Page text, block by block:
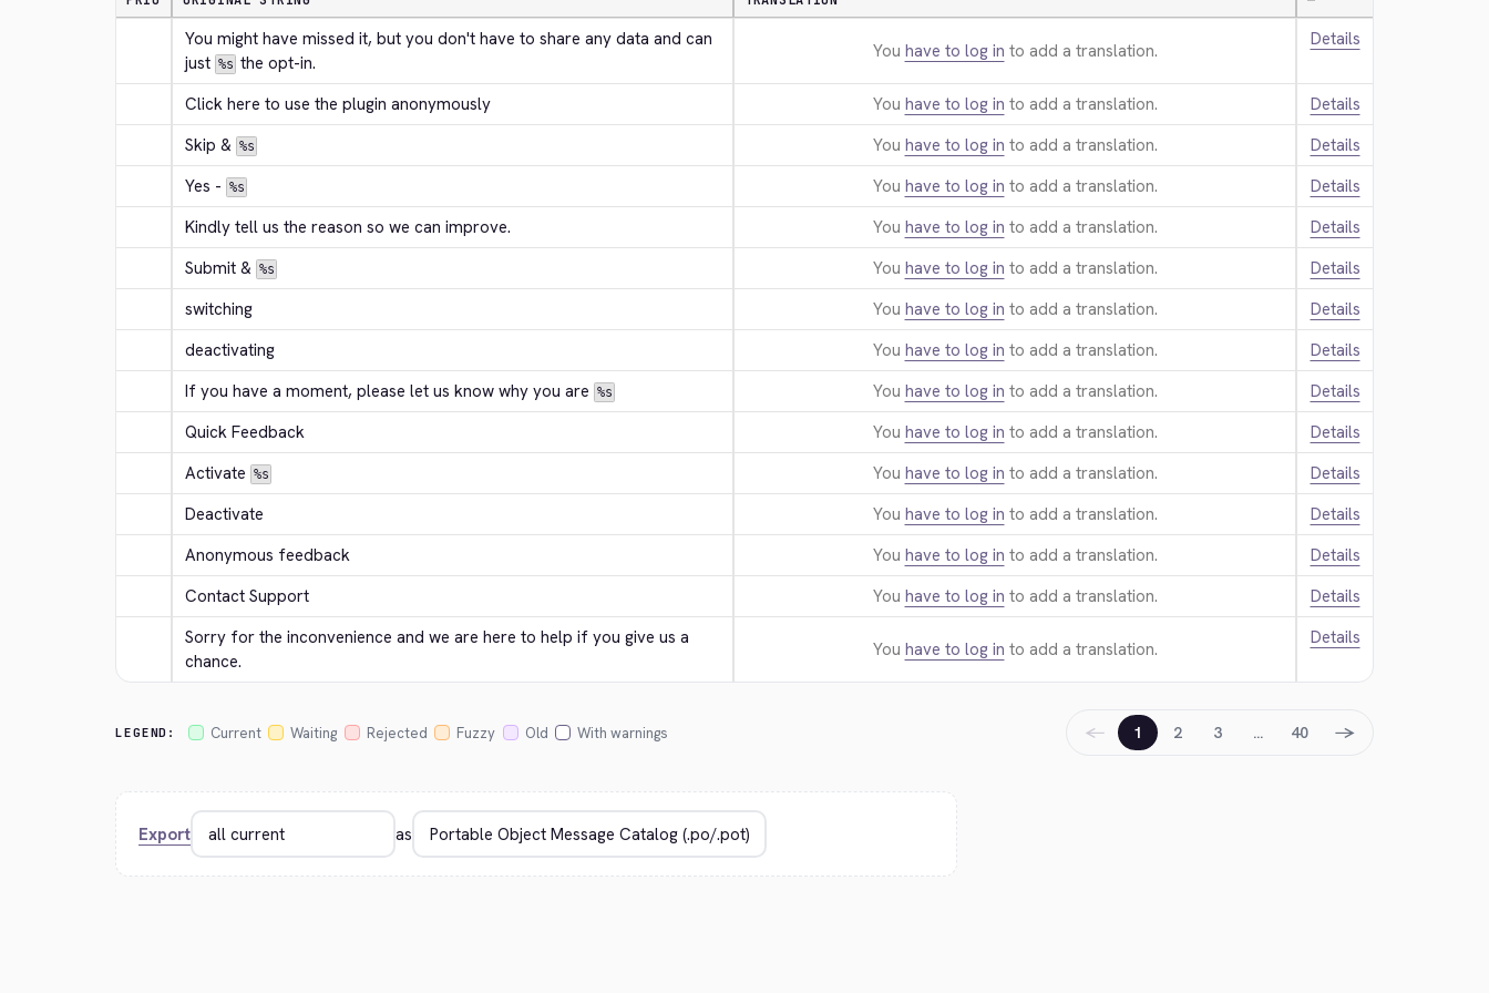
You might have missed it, but you don't have to share any data and can
just %s the opt-in.
You have to log in to add a translation.
Details
Click here to use the plugin anonymously You have to log in to add a translation.
Details
Skip & %s You have to log in to add a translation.
Details
Yes - %s You have to log in to add a translation.
Details
Kindly tell us the reason so we can improve.
You have to log in to add a translation.
Details
Submit & %s You have to log in to add a translation.
Details
switching
You have to log in to add a translation.
Details
deactivating
You have to log in to add a translation.
Details
If you have a moment, please let us know why you are %s You have to log in to add a translation.
Details
Quick Feedback
You have to log in to add a translation.
Details
Activate %s You have to log in to add a translation.
Details
Deactivate
You have to log in to add a translation.
Details
Anonymous feedback
You have to log in to add a translation.
Details
Contact Support
You have to log in to add a translation.
Details
Sorry for the inconvenience and we are here to help if you give us a
chance.
You have to log in to add a translation.
Details
LEGEND: Current Waiting Rejected Fuzzy Old With warnings ← 1 2 3 … 40 →
Export as